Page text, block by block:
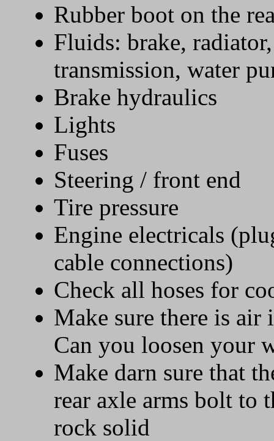
Rubber boot on the
Fluids: brake,
transmission, water
Brake hydraulics
Lights
Fuses
Steering / front end
Tire pressure
Engine electricals
cable connections)
Check all hoses for
Make sure there is air
Can you loosen your
Make darn sure that
rear axle arms bolt to
rock solid